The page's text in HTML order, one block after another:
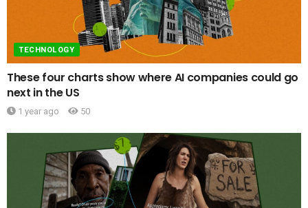
TECHNOLOGY
These four charts show where AI companies could go
next in the US
1 year ago 50